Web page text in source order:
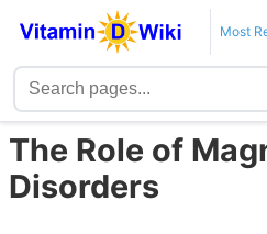
Most
The Role of
Disorders